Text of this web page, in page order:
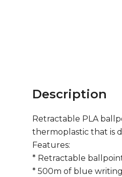
Description
Retractable PLA
thermoplastic that is
Features:
* Retractable
* 500m of blue